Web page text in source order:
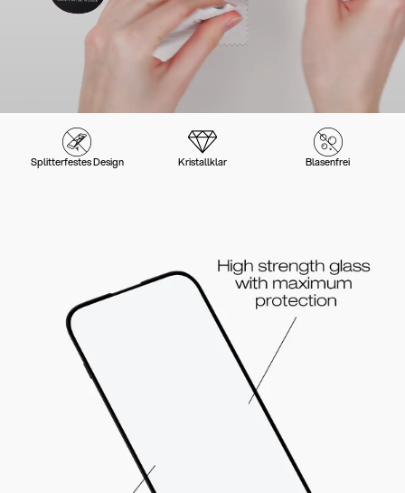
Splitterfestes Design Kristallklar Blasenfrei